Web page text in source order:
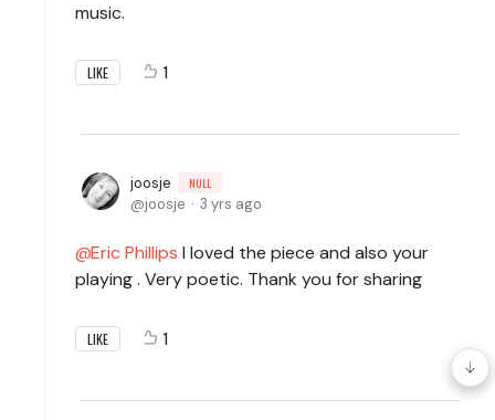
music.
LIKE 1
joosje NULL
joosje 3 yrs ago
Eric Phillips I loved the piece and also your
playing . Very poetic. Thank you for sharing
LIKE 1